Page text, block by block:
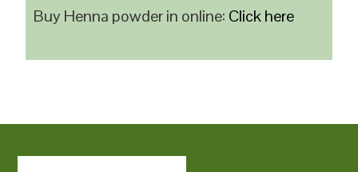
Buy Henna powder in online: Click here